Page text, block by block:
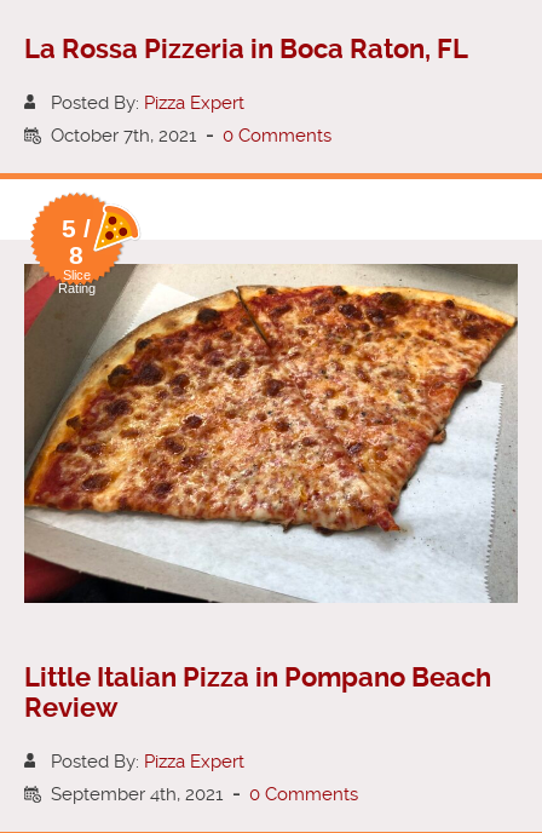
La Rossa Pizzeria in Boca Raton, FL
Posted By: Pizza Expert
October 7th, 2021 - 0 Comments
5 /
8
Slice
Rating
Little Italian Pizza in Pompano Beach
Review
Posted By: Pizza Expert
September 4th, 2021 - 0 Comments